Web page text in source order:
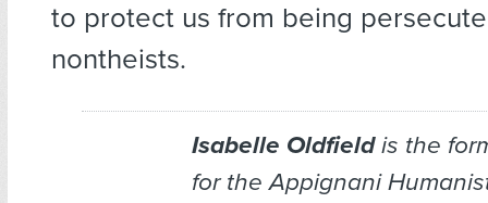
to protect us from being
nontheists.
Isabelle Oldfieldis the
for the Appignani